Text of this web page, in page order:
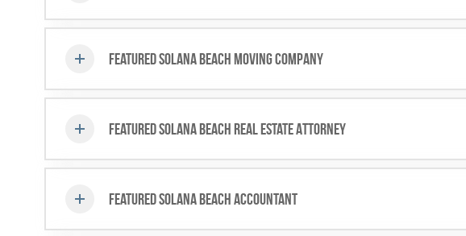
Featured Solana Beach Moving Company
Featured Solana Beach Real Estate Attorney
Featured Solana Beach Accountant